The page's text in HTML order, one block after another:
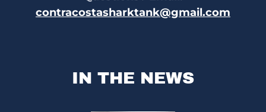
contracostasharktank@gmail.com
IN THE NEWS